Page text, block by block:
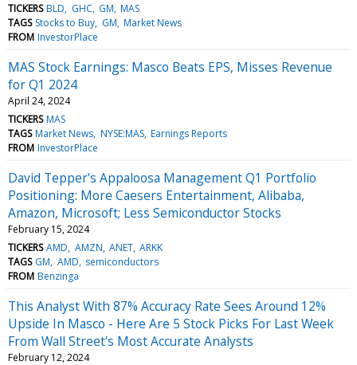
TICKERS BLD GHC GM MAS
TAGS Stocks to Buy GM Market News
FROM InvestorPlace
MAS Stock Earnings: Masco Beats EPS, Misses Revenue
for Q1 2024
April 24, 2024
TICKERS MAS
TAGS Market News NYSE:MAS Earnings Reports
FROM InvestorPlace
David Tepper's Appaloosa Management Q1 Portfolio
Positioning: More Caesers Entertainment, Alibaba,
Amazon, Microsoft; Less Semiconductor Stocks
February 15, 2024
TICKERS AMD AMZN ANET ARKK
TAGS GM AMD semiconductors
FROM Benzinga
This Analyst With 87% Accuracy Rate Sees Around 12%
Upside In Masco - Here Are 5 Stock Picks For Last Week
From Wall Street's Most Accurate Analysts
February 12, 2024